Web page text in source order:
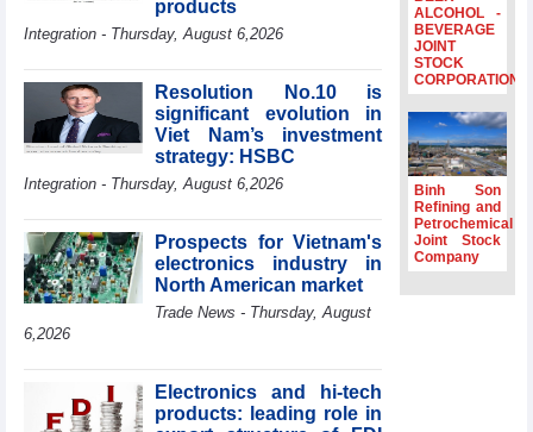
Le Minh Hung
receives New
Zealand
Ambassador:
Vietnam an
partner
Deputy PM
meets WTO
Deputy Director-
General, Co-Chair
of WEF Board of
Trustees in
Office boosts
coffee exports at
products
Integration - Thursday, August 6,2026
Resolution No.10 is
significant evolution in
Viet Nam’s investment
strategy: HSBC
Integration - Thursday, August 6,2026
Prospects for Vietnam's
electronics industry in
North American market
Trade News - Thursday, August
6,2026
Electronics and hi-tech
products: leading role in
ALCOHOL -
BEVERAGE
JOINT
STOCK
CORPORATION
Binh Son
Refining and
Petrochemical
Joint Stock
Company